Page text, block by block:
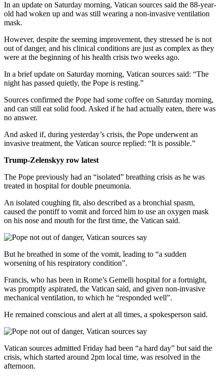
In an update on Saturday morning, Vatican sources said the 88-year-
old had woken up and was still wearing a non-invasive ventilation
mask.
However, despite the seeming improvement, they stressed he is not
out of danger, and his clinical conditions are just as complex as they
were at the beginning of his health crisis two weeks ago.
In a brief update on Saturday morning, Vatican sources said: “The
night has passed quietly, the Pope is resting.”
Sources confirmed the Pope had some coffee on Saturday morning,
and can still eat solid food. Asked if he had actually eaten, there was
no answer.
And asked if, during yesterday’s crisis, the Pope underwent an
invasive treatment, the Vatican source replied: “It is possible.”
Trump-Zelenskyy row latest
The Pope previously had an “isolated” breathing crisis as he was
treated in hospital for double pneumonia.
An isolated coughing fit, also described as a bronchial spasm,
caused the pontiff to vomit and forced him to use an oxygen mask
on his nose and mouth for the first time, the Vatican said.
But he breathed in some of the vomit, leading to “a sudden
worsening of his respiratory condition”.
Francis, who has been in Rome’s Gemelli hospital for a fortnight,
was promptly aspirated, the Vatican said, and given non-invasive
mechanical ventilation, to which he “responded well”.
He remained conscious and alert at all times, a spokesperson said.
Vatican sources admitted Friday had been “a hard day” but said the
crisis, which started around 2pm local time, was resolved in the
afternoon.